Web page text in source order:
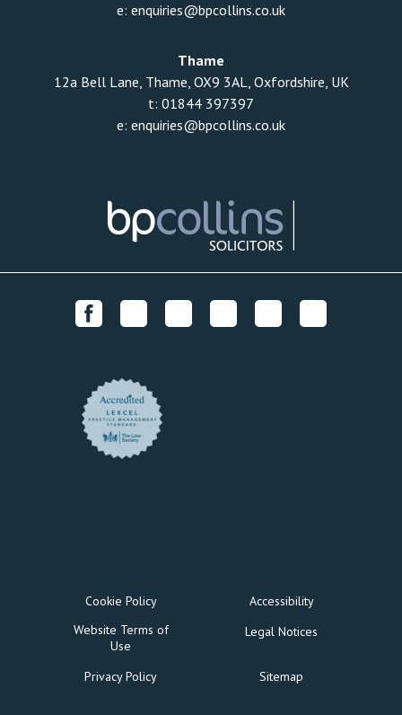
e: enquiries@bpcollins.co.uk
Thame
12a Bell Lane, Thame, OX9 3AL, Oxfordshire, UK
t: 01844 397397
e: enquiries@bpcollins.co.uk
Cookie Policy
Accessibility
Website Terms of
Use
Legal Notices
Privacy Policy Sitemap